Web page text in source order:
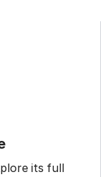
its full